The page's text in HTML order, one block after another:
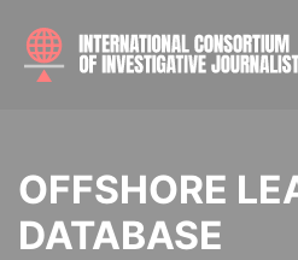
OFFSHORE
DATABASE